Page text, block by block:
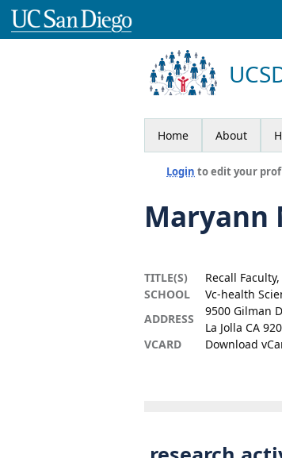
Home About
Login to edit your
Maryann
TITLE(S)
Recall
SCHOOL
Vc-health
ADDRESS
9500 Gilman
La Jolla CA
VCARD
Download